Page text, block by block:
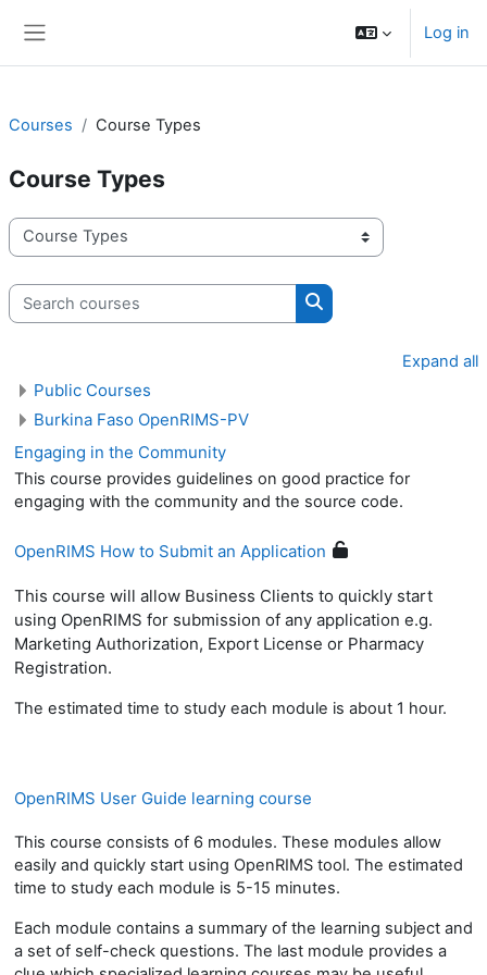
Log in
Courses Course Types
Course Types
Course categories
Search courses
Search courses
Expand all
Public Courses
Burkina Faso OpenRIMS-PV
Engaging in the Community
This course provides guidelines on good practice for
engaging with the community and the source code.
OpenRIMS How to Submit an Application
This course will allow Business Clients to quickly start
using OpenRIMS for submission of any application e.g.
Marketing Authorization, Export License or Pharmacy
Registration.
The estimated time to study each module is about 1 hour.
OpenRIMS User Guide learning course
This course consists of 6 modules. These modules allow
easily and quickly start using OpenRIMS tool. The estimated
time to study each module is 5-15 minutes.
Each module contains a summary of the learning subject and
a set of self-check questions. The last module provides a